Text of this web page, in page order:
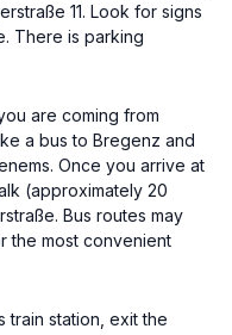
11. Look for signs
There is parking
are coming from
a bus to Bregenz and
Once you arrive at
(approximately 20
Bus routes may
the most convenient
train station, exit the